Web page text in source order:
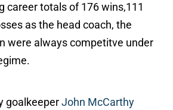
career totals of 176 wins,111
as the head coach, the
were always competitve under
goalkeeperJohn McCarthy